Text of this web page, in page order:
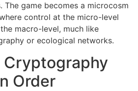
The game becomes a microcosm
control at the micro-level
macro-level, much like
or ecological networks.
Cryptography
Order